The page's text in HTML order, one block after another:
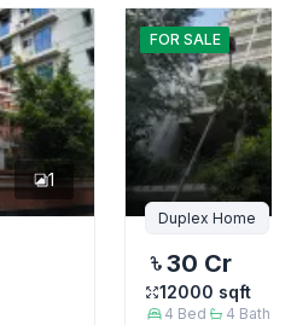
1
FOR SALE
Duplex Home
30 Cr
12000 sqft
4 Bed 4 Bath